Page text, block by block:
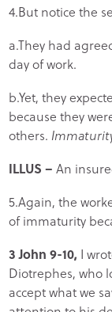
4.But notice the
a.They had
day of work.
b.Yet, they
because they
others.
ILLUS –An
5.Again, the
of immaturity
3 John 9-10, I
Diotrephes, who
accept what we